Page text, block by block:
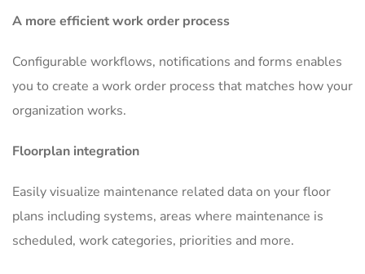
A more efficient work order process
Configurable workflows, notifications and forms enables
you to create a work order process that matches how your
organization works.
Floorplan integration
Easily visualize maintenance related data on your floor
plans including systems, areas where maintenance is
scheduled, work categories, priorities and more.